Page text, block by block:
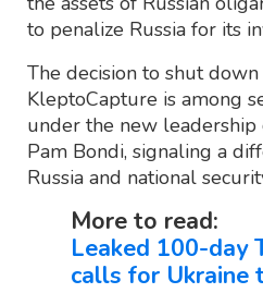
to penalize Russia for its
The decision to shut down
KleptoCapture is among
under the new
Pam Bondi, signaling a
Russia and national
More to read:
Leaked 100-day
calls for Ukraine